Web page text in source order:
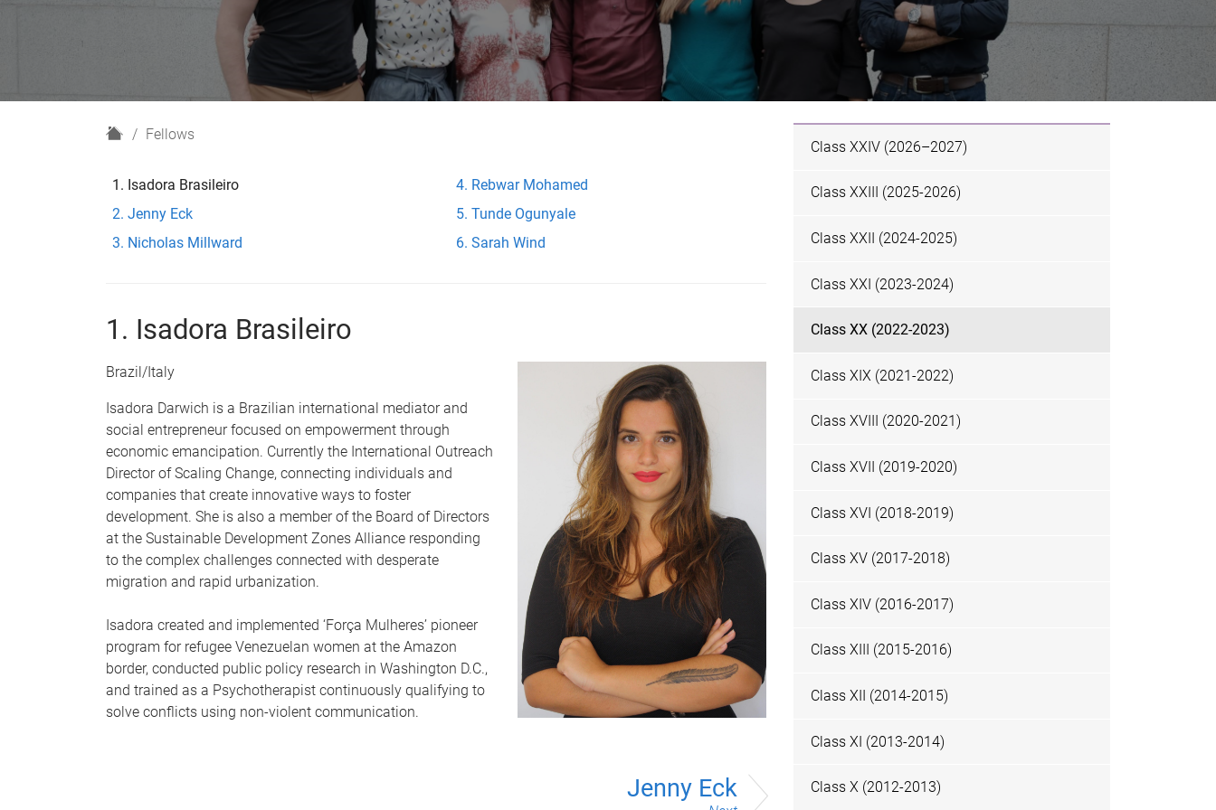
H
m
Fellows
Isadora Brasileiro
Jenny Eck
Nicholas Millward
Rebwar Mohamed
Tunde Ogunyale
Sarah Wind
1. Isadora Brasileiro
Brazil/Italy
Isadora Darwich is a Brazilian international mediator and
social entrepreneur focused on empowerment through
economic emancipation. Currently the International Outreach
Director of Scaling Change, connecting individuals and
companies that create innovative ways to foster
development. She is also a member of the Board of Directors
at the Sustainable Development Zones Alliance responding
to the complex challenges connected with desperate
migration and rapid urbanization.
Isadora created and implemented ‘Força Mulheres’ pioneer
program for refugee Venezuelan women at the Amazon
border, conducted public policy research in Washington D.C.,
and trained as a Psychotherapist continuously qualifying to
solve conflicts using non-violent communication.
Jenny Eck
Class XXIV (2026–2027)
Class XXIII (2025-2026)
Class XXII (2024-2025)
Class XXI (2023-2024)
Class XX (2022-2023)
Class XIX (2021-2022)
Class XVIII (2020-2021)
Class XVII (2019-2020)
Class XVI (2018-2019)
Class XV (2017-2018)
Class XIV (2016-2017)
Class XIII (2015-2016)
Class XII (2014-2015)
Class XI (2013-2014)
Class X (2012-2013)